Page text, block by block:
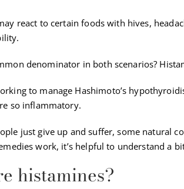
react to certain foods with hives,
denominator in both scenarios?
to manage Hashimoto’s
so inflammatory.
just give up and suffer, some natural
work, it’s helpful to understand a
histamines?